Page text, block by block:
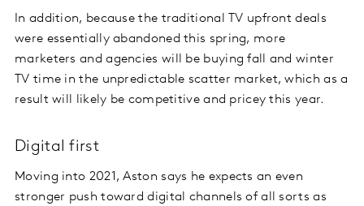
In addition, because the traditional TV upfront deals
were essentially abandoned this spring, more
marketers and agencies will be buying fall and winter
TV time in the unpredictable scatter market, which as a
result will likely be competitive and pricey this year.
Digital first
Moving into 2021, Aston says he expects an even
stronger push toward digital channels of all sorts as